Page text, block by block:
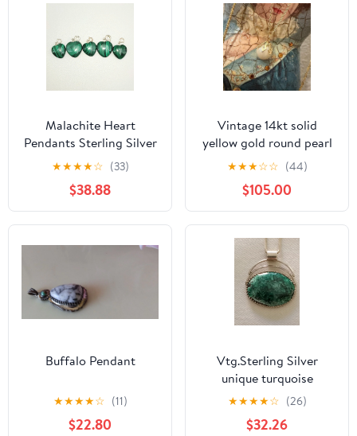
Malachite Heart
Pendants Sterling Silver
Loop Wholesale Lot 5
★★★★☆ (33)
$38.88
Vintage 14kt solid
yellow gold round pearl
pendant charm
★★★☆☆ (44)
$105.00
Buffalo Pendant
★★★★☆ (11)
$22.80
Vtg.Sterling Silver
unique turquoise
pendant
★★★★☆ (26)
$32.26